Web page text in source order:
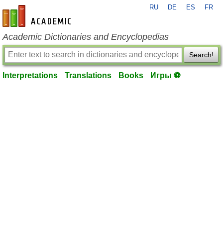
en-academic.com
RU DE ES FR
Academic Dictionaries and Encyclopedias
Search!
Interpretations Translations Books Игры ⚽